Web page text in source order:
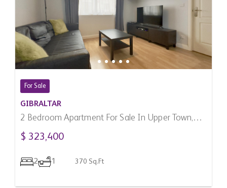
For Sale
GIBRALTAR
2 Bedroom Apartment For Sale In Upper Town,
Gibraltar
$ 323,400
2 1 370 Sq.Ft